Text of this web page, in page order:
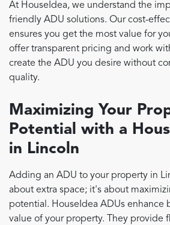
At HouseIdea, we understand the
friendly ADU solutions. Our cost-
ensures you get the most value for
offer transparent pricing and work
create the ADU you desire without
quality.
Maximizing Your
Potential with a
in Lincoln
Adding an ADU to your property in
about extra space; it's about
potential. HouseIdea ADUs enhance
value of your property. They provide